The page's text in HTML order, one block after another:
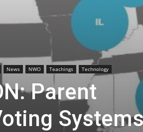
News NWO Teachings Technology
Parent